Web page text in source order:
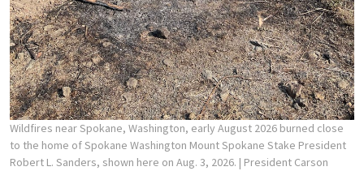
Wildfires near Spokane, Washington, early August 2026 burned close
to the home of Spokane Washington Mount Spokane Stake President
Robert L. Sanders, shown here on Aug. 3, 2026. | President Carson